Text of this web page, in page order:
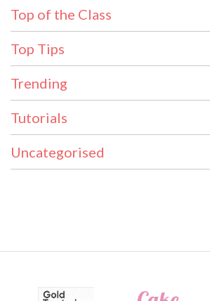
Top of the Class
Top Tips
Trending
Tutorials
Uncategorised